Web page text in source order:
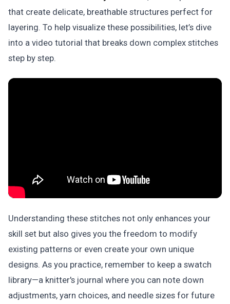
that create delicate, breathable structures perfect for
layering. To help visualize these possibilities, let’s dive
into a video tutorial that breaks down complex stitches
step by step.
Understanding these stitches not only enhances your
skill set but also gives you the freedom to modify
existing patterns or even create your own unique
designs. As you practice, remember to keep a swatch
library—a knitter's journal where you can note down
adjustments, yarn choices, and needle sizes for future